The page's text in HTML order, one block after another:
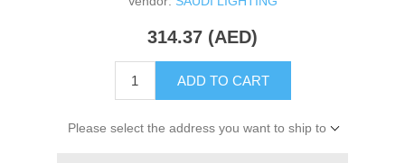
314.37 (AED)
ADD TO CART
Please select the address you want to ship to